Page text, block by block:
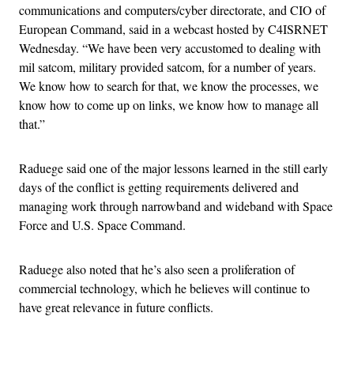
communications and computers/cyber directorate, and CIO of
European Command, said in a webcast hosted by C4ISRNET
Wednesday. “We have been very accustomed to dealing with
mil satcom, military provided satcom, for a number of years.
We know how to search for that, we know the processes, we
know how to come up on links, we know how to manage all
that.”
Raduege said one of the major lessons learned in the still early
days of the conflict is getting requirements delivered and
managing work through narrowband and wideband with Space
Force and U.S. Space Command.
Raduege also noted that he’s also seen a proliferation of
commercial technology, which he believes will continue to
have great relevance in future conflicts.